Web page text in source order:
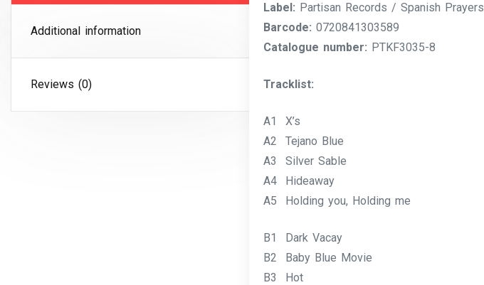
Additional information
Reviews (0)
Label: Partisan Records / Spanish Prayers
Barcode: 0720841303589
Catalogue number: PTKF3035-8
Tracklist:
A1 X’s
A2 Tejano Blue
A3 Silver Sable
A4 Hideaway
A5 Holding you, Holding me
B1 Dark Vacay
B2 Baby Blue Movie
B3 Hot